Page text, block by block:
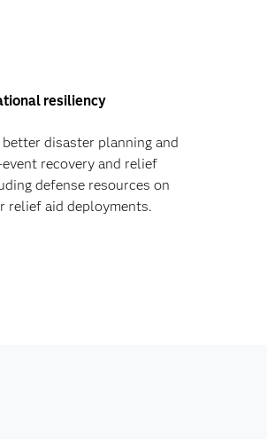
resiliency
disaster planning and
recovery and relief
defense resources on
relief aid deployments.